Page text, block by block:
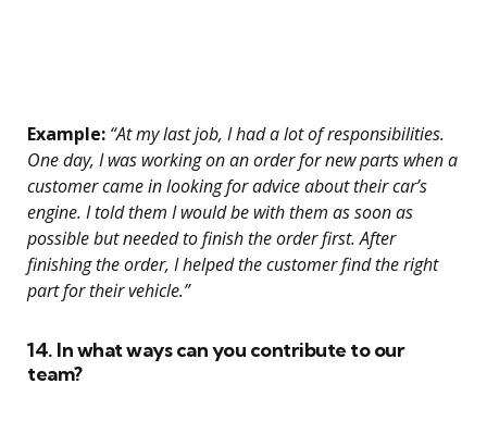
Example: “At my last job, I had a lot of responsibilities.
One day, I was working on an order for new parts when a
customer came in looking for advice about their car’s
engine. I told them I would be with them as soon as
possible but needed to finish the order first. After
finishing the order, I helped the customer find the right
part for their vehicle.”
14. In what ways can you contribute to our
team?